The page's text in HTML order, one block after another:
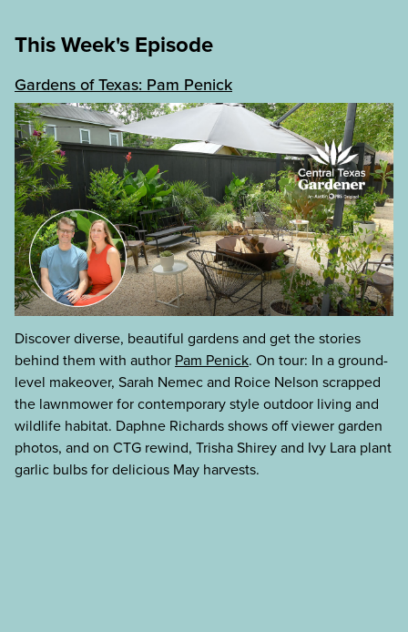
This Week's Episode
Gardens of Texas: Pam Penick
Discover diverse, beautiful gardens and get the stories
behind them with author Pam Penick. On tour: In a ground-
level makeover, Sarah Nemec and Roice Nelson scrapped
the lawnmower for contemporary style outdoor living and
wildlife habitat. Daphne Richards shows off viewer garden
photos, and on CTG rewind, Trisha Shirey and Ivy Lara plant
garlic bulbs for delicious May harvests.